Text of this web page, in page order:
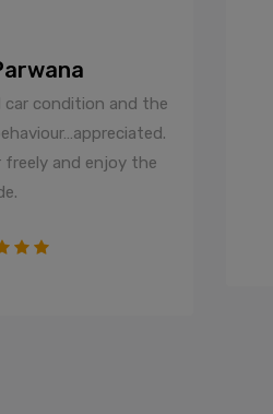
car condition and the
freely and enjoy the